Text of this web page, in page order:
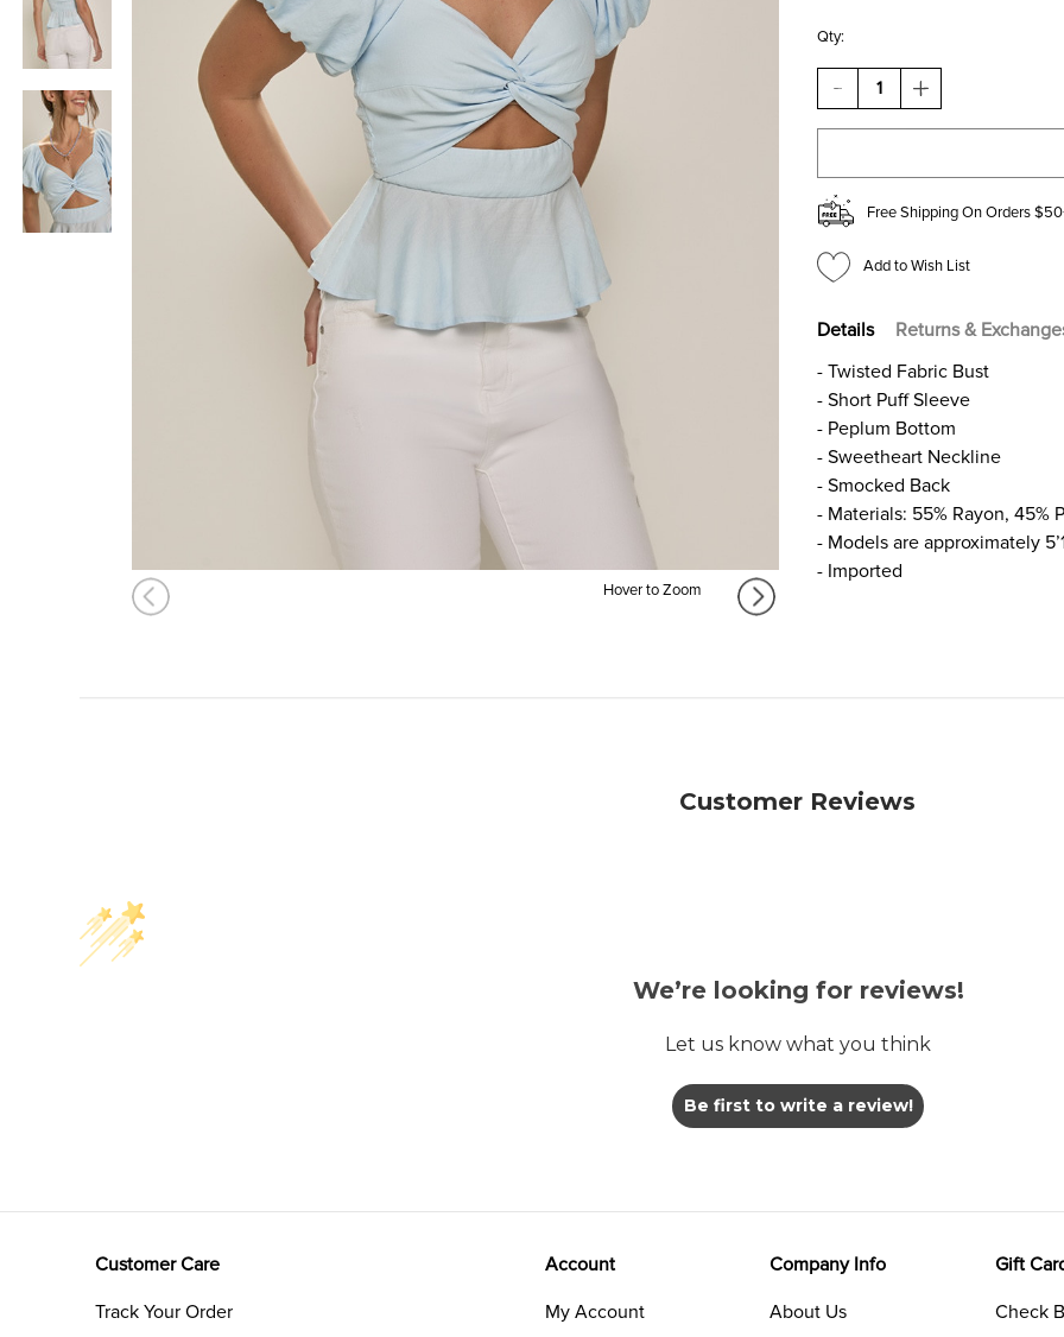
Hover to Zoom
Qty:
DECREASE
QUANTITY
OF
TWIST
BLOUSE
INCREASE
QUANTITY
OF
TWIST
BLOUSE
Free Shipping On Orders
Add to Wish List
Details Returns &
- Twisted Fabric Bust
- Short Puff Sleeve
- Peplum Bottom
- Sweetheart Neckline
- Smocked Back
- Materials: 55% Rayon, 45%
- Models are approximately
- Imported
Customer Reviews
We’re looking for reviews!
Let us know what you think
Be first to write a review!
Customer Care
Track Your Order
Account
My Account
Company Info
About Us
Gift
Check